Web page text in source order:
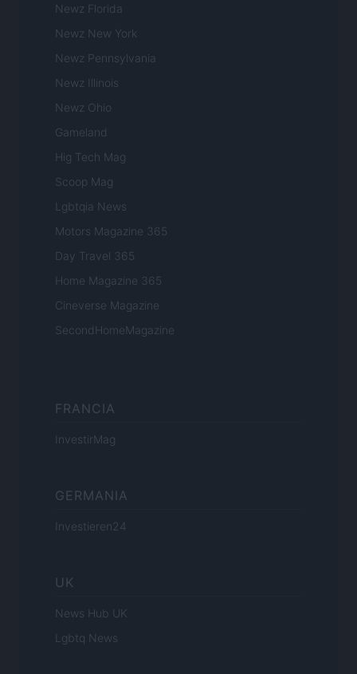
Newz Florida
Newz New York
Newz Pennsylvania
Newz Illinois
Newz Ohio
Gameland
Hig Tech Mag
Scoop Mag
Lgbtqia News
Motors Magazine 365
Day Travel 365
Home Magazine 365
Cineverse Magazine
SecondHomeMagazine
FRANCIA
InvestirMag
GERMANIA
Investieren24
UK
News Hub UK
Lgbtq News